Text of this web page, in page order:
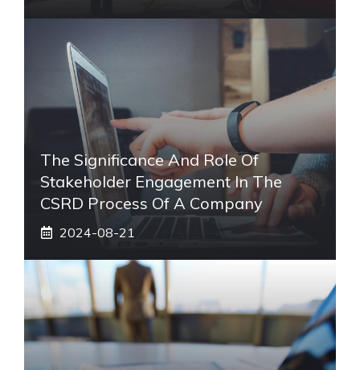
The Significance And Role Of
Stakeholder Engagement In The
CSRD Process Of A Company
2024-08-21